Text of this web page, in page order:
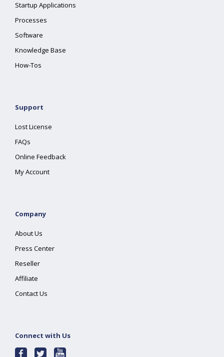
Startup Applications
Processes
Software
Knowledge Base
How-Tos
Support
Lost License
FAQs
Online Feedback
My Account
Company
About Us
Press Center
Reseller
Affiliate
Contact Us
Connect with Us